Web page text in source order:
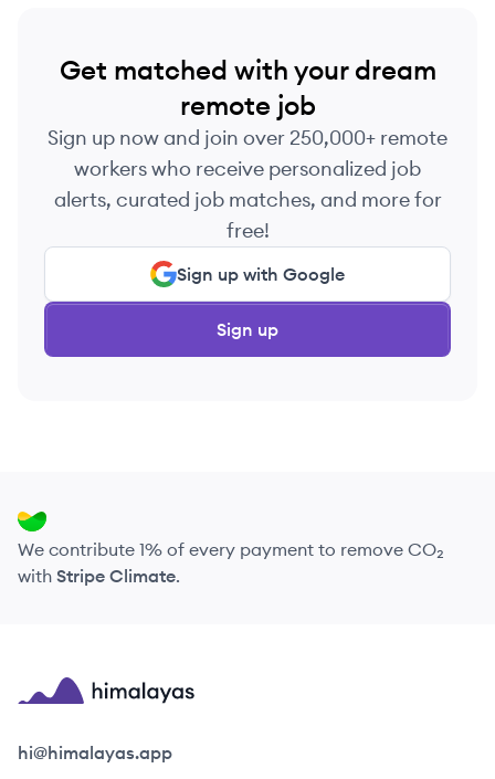
Get matched with your dream
remote job
Sign up now and join over 250,000+ remote
workers who receive personalized job
alerts, curated job matches, and more for
free!
Sign up with Google
Sign up
We contribute 1% of every payment to remove CO₂
with Stripe Climate.
Himalayas logo
hi@himalayas.app